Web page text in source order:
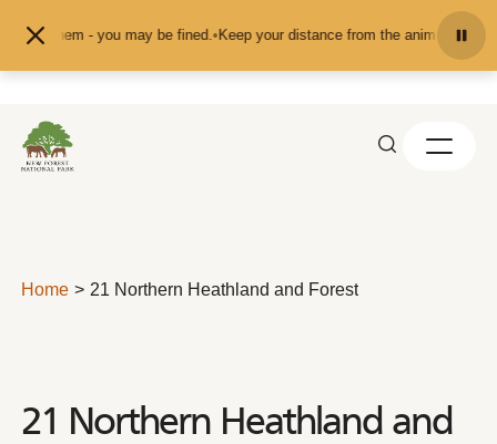
- you may be fined. •Keep your distance from the animals and don't
Home 21 Northern Heathland and Forest
21 Northern Heathland and